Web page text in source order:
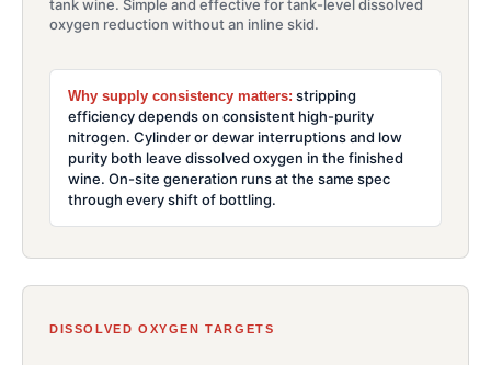
tank wine. Simple and effective for tank-level dissolved
oxygen reduction without an inline skid.
Why supply consistency matters: stripping
efficiency depends on consistent high-purity
nitrogen. Cylinder or dewar interruptions and low
purity both leave dissolved oxygen in the finished
wine. On-site generation runs at the same spec
through every shift of bottling.
DISSOLVED OXYGEN TARGETS